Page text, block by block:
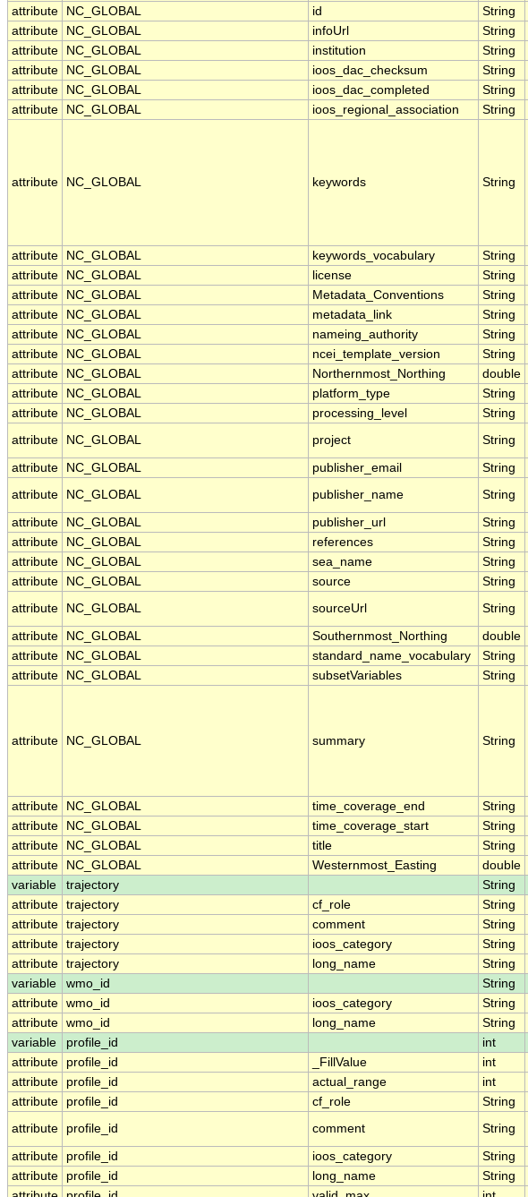
attribute
NC_GLOBAL id String
attribute
NC_GLOBAL infoUrl String
attribute
NC_GLOBAL institution String
attribute
NC_GLOBAL ioos_dac_checksum String
attribute
NC_GLOBAL ioos_dac_completed String
attribute
NC_GLOBAL ioos_regional_association String
attribute NC_GLOBAL keywords String
attribute
NC_GLOBAL keywords_vocabulary String
attribute
NC_GLOBAL license String
attribute
NC_GLOBAL Metadata_Conventions String
attribute
NC_GLOBAL metadata_link String
attribute
NC_GLOBAL nameing_authority String
attribute
NC_GLOBAL ncei_template_version String
attribute
NC_GLOBAL Northernmost_Northing double
attribute
NC_GLOBAL platform_type String
attribute
NC_GLOBAL processing_level String
attribute
NC_GLOBAL project String
attribute
NC_GLOBAL publisher_email String
attribute
NC_GLOBAL publisher_name String
attribute
NC_GLOBAL publisher_url String
attribute
NC_GLOBAL references String
attribute
NC_GLOBAL sea_name String
attribute
NC_GLOBAL source String
attribute
NC_GLOBAL sourceUrl String
attribute NC_GLOBAL Southernmost_Northing double
attribute
NC_GLOBAL standard_name_vocabulary String
attribute
NC_GLOBAL subsetVariables String
attribute NC_GLOBAL summary String
attribute
NC_GLOBAL time_coverage_end String
attribute
NC_GLOBAL time_coverage_start String
attribute
NC_GLOBAL title String
attribute
NC_GLOBAL Westernmost_Easting double
variable
trajectory
String
attribute trajectory cf_role String
attribute trajectory comment String
attribute trajectory ioos_category String
attribute trajectory long_name String
variable
wmo_id
String
attribute wmo_id ioos_category String
attribute wmo_id long_name String
variable
profile_id
int
attribute
profile_id _FillValue int
attribute
profile_id actual_range int
attribute
profile_id cf_role String
attribute
profile_id comment String
attribute
profile_id ioos_category String
attribute
profile_id long_name String